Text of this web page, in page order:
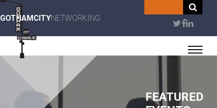
Skip
to
main
content
GOTHAMCITYNETWORKING
User
account
menu
FEATURED